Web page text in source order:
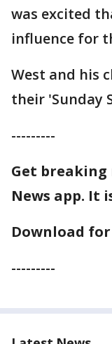
was excited
influence for
West and his
their 'Sunday
---------
Get breaking
News app. It
Download for
---------